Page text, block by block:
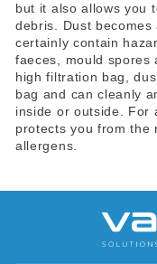
but it also allows you
debris. Dust
certainly contain
faeces, mould spores
high filtration bag,
bag and can cleanly
inside or outside. For
protects you from the
allergens.